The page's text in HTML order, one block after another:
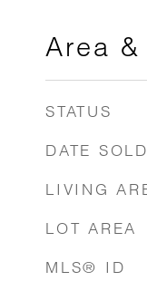
Area
STATUS
DATE SOLD
LIVING
LOT AREA
MLS® ID